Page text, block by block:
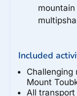
Included
Challenging
Mount
All